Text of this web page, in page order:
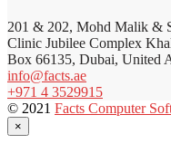
201 & 202, Mohd Malik &
Clinic Jubilee Complex
Box 66135, Dubai, United
info@facts.ae
+971 4 3529915
© 2021 Facts Computer
×